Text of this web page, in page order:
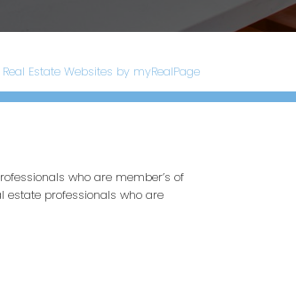
Real Estate Websites by myRealPage
who are member’s of
estate professionals who are